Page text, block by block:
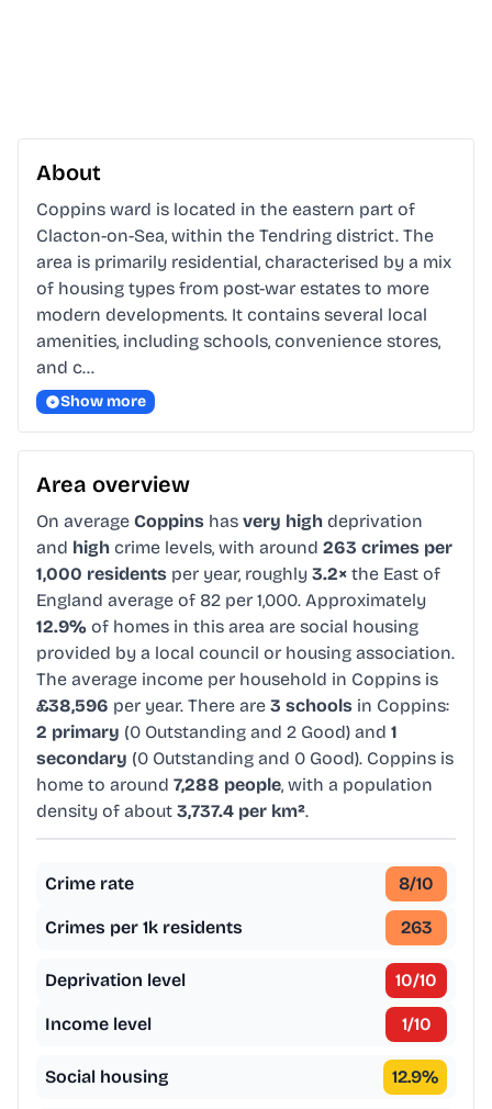
About
Coppins ward is located in the eastern part of
Clacton-on-Sea, within the Tendring district. The
area is primarily residential, characterised by a mix
of housing types from post-war estates to more
modern developments. It contains several local
amenities, including schools, convenience stores,
and c…
Show more
Area overview
On average Coppins has very high deprivation
and high crime levels, with around 263 crimes per
1,000 residents per year, roughly 3.2× the East of
England average of 82 per 1,000. Approximately
12.9% of homes in this area are social housing
provided by a local council or housing association.
The average income per household in Coppins is
£38,596 per year. There are 3 schools in Coppins:
2 primary (0 Outstanding and 2 Good) and 1
secondary (0 Outstanding and 0 Good). Coppins is
home to around 7,288 people, with a population
density of about 3,737.4 per km².
Crime rate 8/10
Crimes per 1k residents 263
Deprivation level 10/10
Income level 1/10
Social housing 12.9%